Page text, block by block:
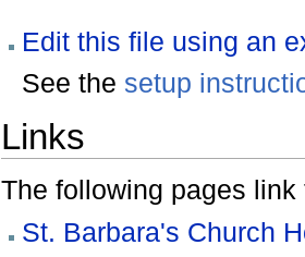
Edit this file using an
See the setup
Links
The following pages link
St. Barbara's Church